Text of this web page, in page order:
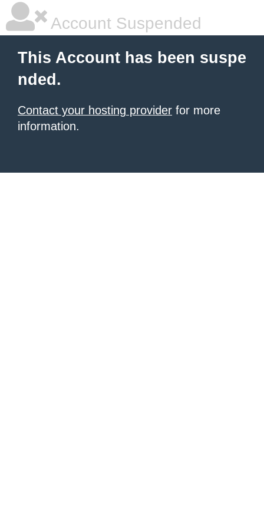
Account Suspended
This Account has been suspe
nded.
Contact your hosting provider for more
information.